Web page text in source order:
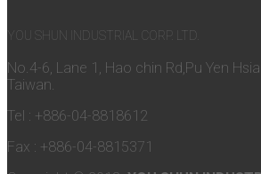
YOU SHUN INDUSTRIAL CORP. LTD.
No.4-6, Lane 1, Hao chin Rd,Pu Yen
Taiwan.
Tel : +886-04-8818612
Fax : +886-04-8815371